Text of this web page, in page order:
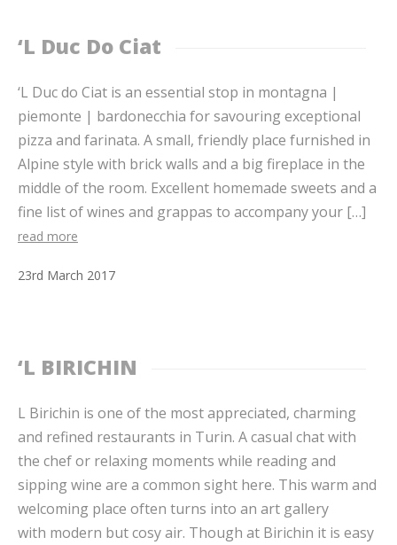
‘L Duc Do Ciat
‘L Duc do Ciat is an essential stop in montagna |
piemonte | bardonecchia for savouring exceptional
pizza and farinata. A small, friendly place furnished in
Alpine style with brick walls and a big fireplace in the
middle of the room. Excellent homemade sweets and a
fine list of wines and grappas to accompany your […]
read more
23rd March 2017
‘L BIRICHIN
L Birichin is one of the most appreciated, charming
and refined restaurants in Turin. A casual chat with
the chef or relaxing moments while reading and
sipping wine are a common sight here. This warm and
welcoming place often turns into an art gallery
with modern but cosy air. Though at Birichin it is easy